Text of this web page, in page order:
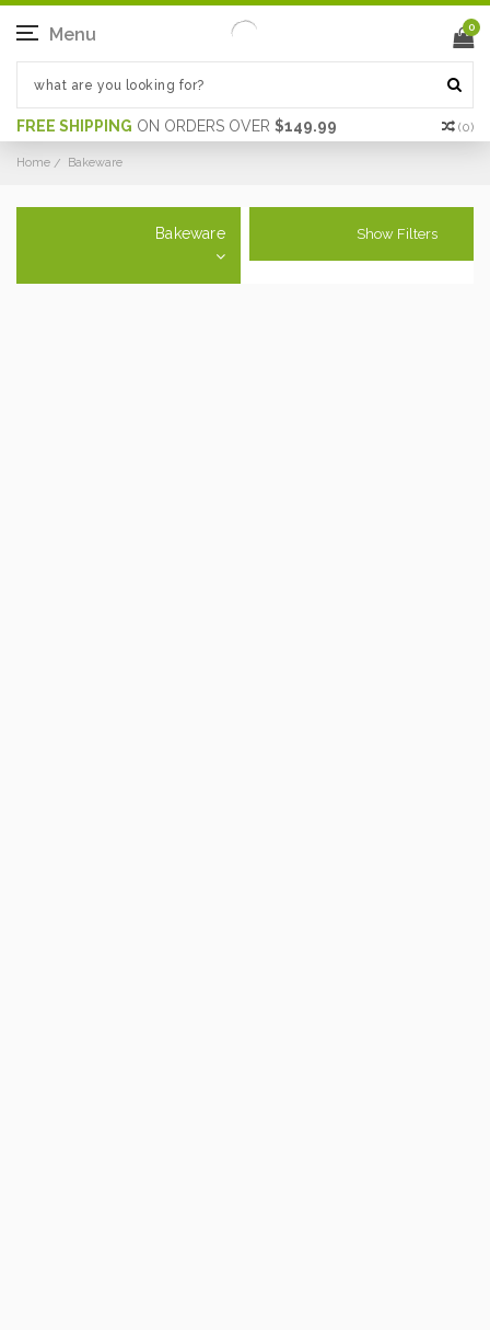
FREE SHIPPING ON ORDERS OVER $149.99 (0)
Menu 0
Home Bakeware
Bakeware Show Filters